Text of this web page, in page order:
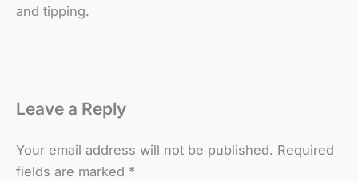
and tipping.
Leave a Reply
Your email address will not be published. Required
fields are marked *